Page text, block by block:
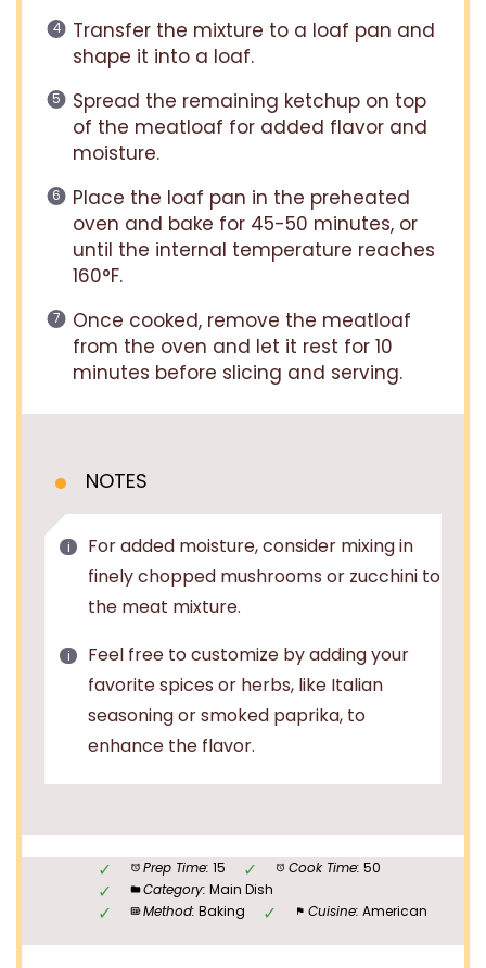
Transfer the mixture to a loaf pan and
shape it into a loaf.
Spread the remaining ketchup on top
of the meatloaf for added flavor and
moisture.
Place the loaf pan in the preheated
oven and bake for 45-50 minutes, or
until the internal temperature reaches
160°F.
Once cooked, remove the meatloaf
from the oven and let it rest for 10
minutes before slicing and serving.
NOTES
For added moisture, consider mixing in
finely chopped mushrooms or zucchini to
the meat mixture.
Feel free to customize by adding your
favorite spices or herbs, like Italian
seasoning or smoked paprika, to
enhance the flavor.
Prep Time: 15 Cook Time: 50
Category: Main Dish
Method: Baking Cuisine: American